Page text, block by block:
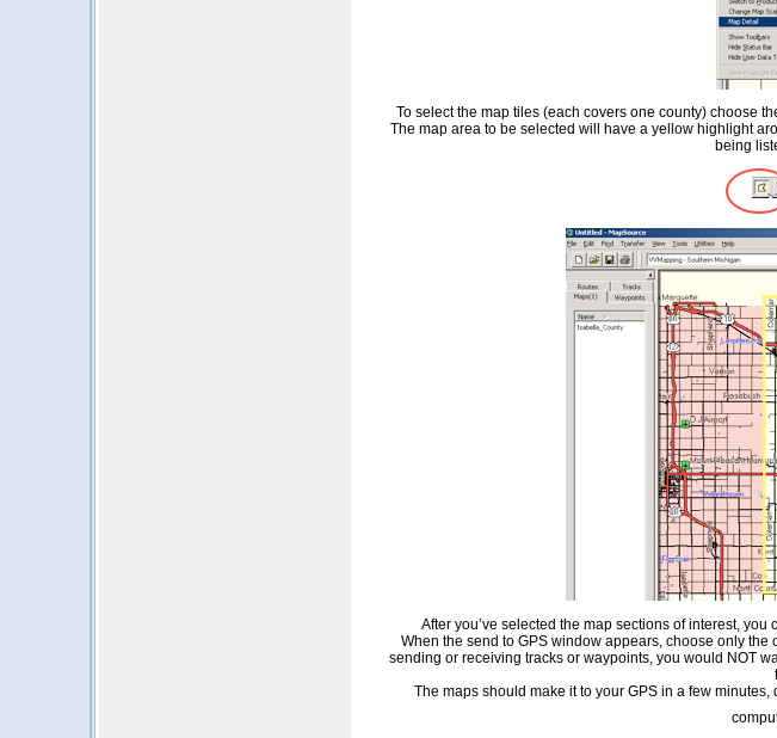
To select the map tiles (each covers one county) choose
The map area to be selected will have a yellow highlight
being
After you’ve selected the map sections of interest, you
When the send to GPS window appears, choose only
sending or receiving tracks or waypoints, you would NOT
The maps should make it to your GPS in a few